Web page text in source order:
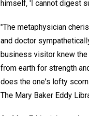
himself, 'I cannot digest
"The metaphysician
and doctor
business visitor knew
from earth for strength
does the one's lofty
The Mary Baker Eddy